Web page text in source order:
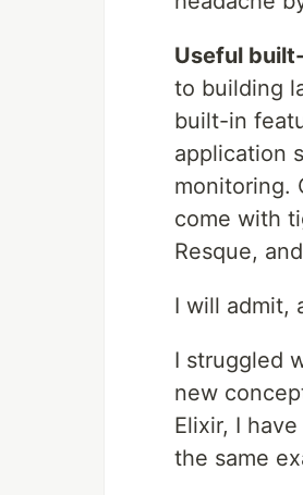
Useful
to building
built-in
application
monitoring.
come with
Resque,
I will admit,
I struggled
new
Elixir, I
the same